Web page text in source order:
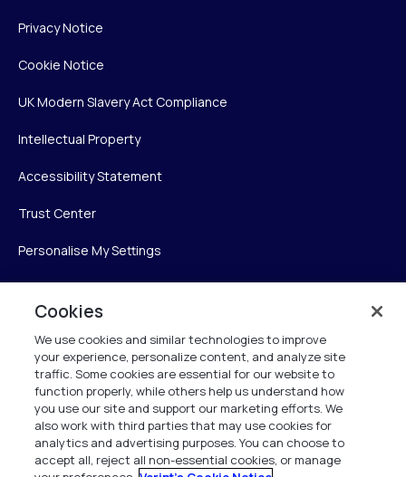
Privacy Notice
Cookie Notice
UK Modern Slavery Act Compliance
Intellectual Property
Accessibility Statement
Trust Center
Personalise My Settings
Verint Systems Inc.
225 Broadhollow Road, Suite 130
Melville, NY 11747
1 (800) 483-7468
Cookies
We use cookies and similar technologies to improve
your experience, personalize content, and analyze site
traffic. Some cookies are essential for our website to
function properly, while others help us understand how
you use our site and support our marketing efforts. We
also work with third parties that may use cookies for
analytics and advertising purposes. You can choose to
accept all, reject all non-essential cookies, or manage